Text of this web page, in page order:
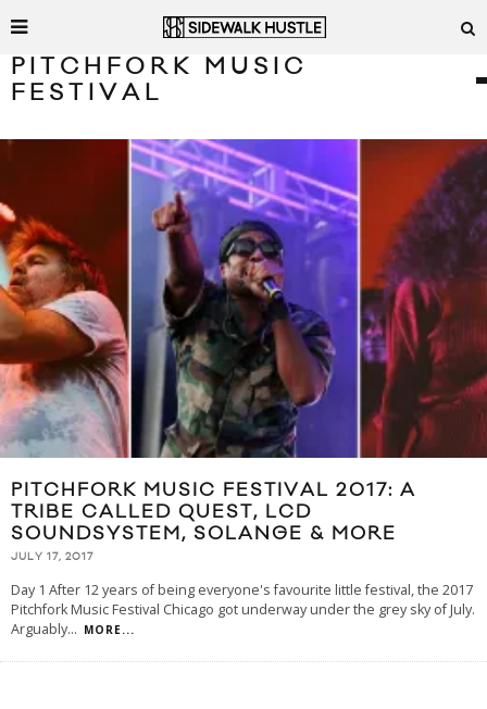
PITCHFORK MUSIC
FESTIVAL
PITCHFORK MUSIC FESTIVAL 2017: A
TRIBE CALLED QUEST, LCD
SOUNDSYSTEM, SOLANGE & MORE
JULY 17, 2017
Day 1 After 12 years of being everyone's favourite little festival, the 2017
Pitchfork Music Festival Chicago got underway under the grey sky of July.
Arguably... MORE...